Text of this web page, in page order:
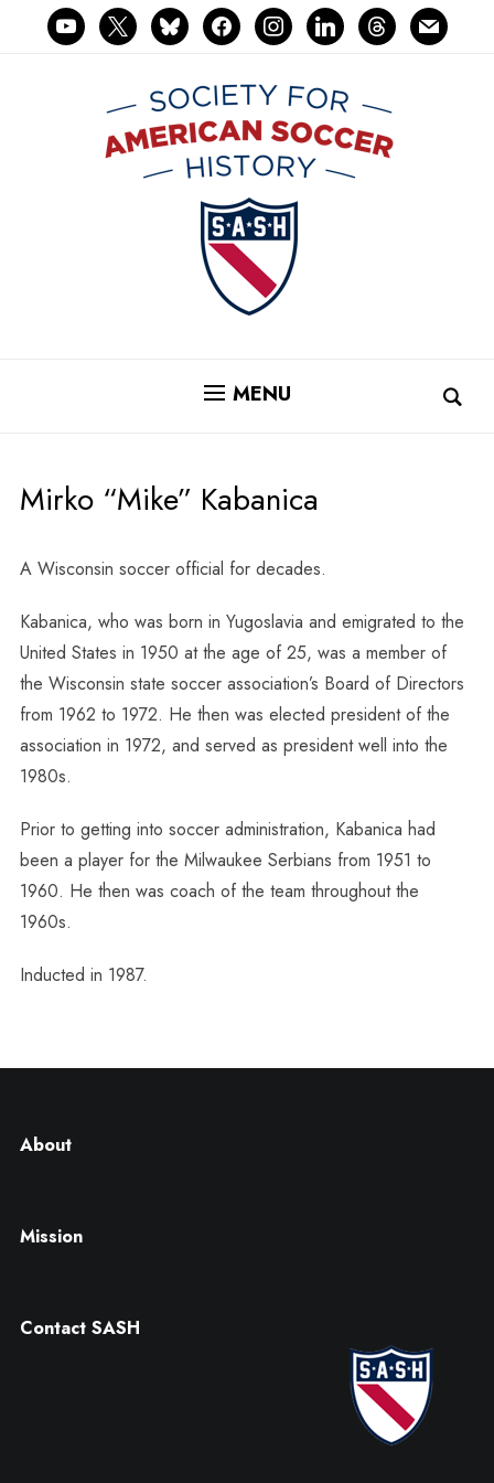
youtube
x blueskyfacebookinstagramlinkedinthreadsmail
MENU
Mirko “Mike” Kabanica
A Wisconsin soccer official for decades.
Kabanica, who was born in Yugoslavia and emigrated to the
United States in 1950 at the age of 25, was a member of
the Wisconsin state soccer association’s Board of Directors
from 1962 to 1972. He then was elected president of the
association in 1972, and served as president well into the
1980s.
Prior to getting into soccer administration, Kabanica had
been a player for the Milwaukee Serbians from 1951 to
1960. He then was coach of the team throughout the
1960s.
Inducted in 1987.
About
Mission
Contact SASH